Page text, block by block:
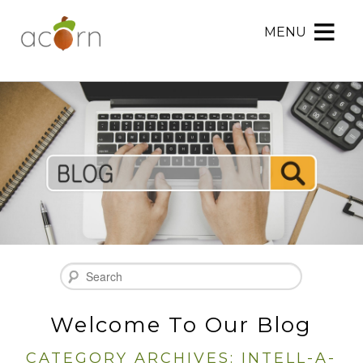
Marketing
Marketing
Navigation
to
Rotation
Skip
to
Main
Content
MENU
Search
Welcome To Our Blog
CATEGORY ARCHIVES: INTELL-A-